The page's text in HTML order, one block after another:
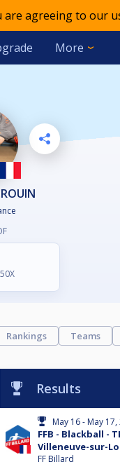
agreeing to our
More
Rankings Teams
Results
May 16 - May
FFB - Blackball -
Villeneuve-sur-
FF Billard